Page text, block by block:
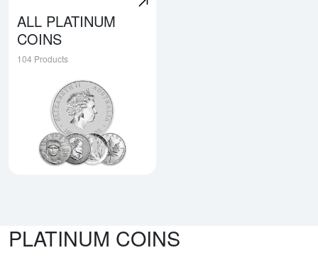
ALL PLATINUM
COINS
104 Products
PLATINUM COINS